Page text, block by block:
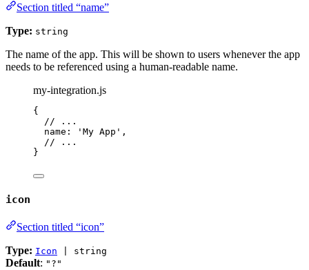
Section titled “name”
Type: string
The name of the app. This will be shown to users whenever the app
needs to be referenced using a human-readable name.
my-integration.js
{
// ...
name:
' My App ' ,
// ...
}
icon
Section titled “icon”
Type: Icon | string
Default: "?"